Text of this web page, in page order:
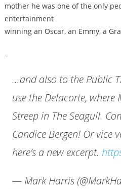
mother he was one of the only
entertainment
winning an Oscar, an Emmy, a
–
…and also to the Public
use the Delacorte, where
Streep in The Seagull.
Candice Bergen! Or vice
here’s a new excerpt.
— Mark Harris